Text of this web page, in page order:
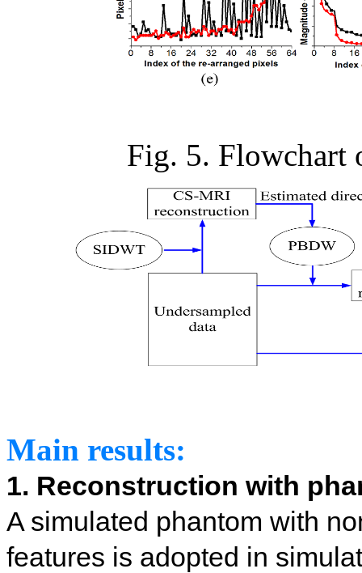
Fig. 5. Flowchart
Main results:
1. Reconstruction with
A simulated phantom with
features is adopted in